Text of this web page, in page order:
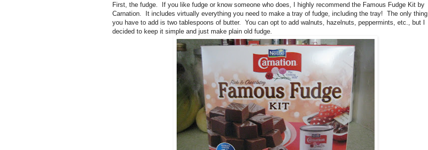
First, the fudge. If you like fudge or know someone who does, I highly recommend the Famous Fudge Kit by
Carnation. It includes virtually everything you need to make a tray of fudge, including the tray! The only thing
you have to add is two tablespoons of butter. You can opt to add walnuts, hazelnuts, peppermints, etc., but I
decided to keep it simple and just make plain old fudge.